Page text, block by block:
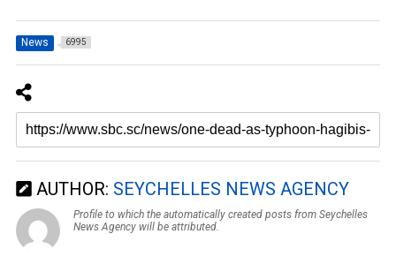
News 6995
AUTHOR: SEYCHELLES NEWS AGENCY
Profile to which the automatically created posts from Seychelles
News Agency will be attributed.